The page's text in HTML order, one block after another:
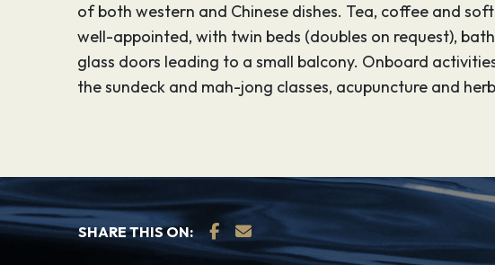
of both western and Chinese dishes. Tea, coffee and
well-appointed, with twin beds (doubles on request),
glass doors leading to a small balcony. Onboard
the sundeck and mah-jong classes, acupuncture and
SHARE THIS ON: